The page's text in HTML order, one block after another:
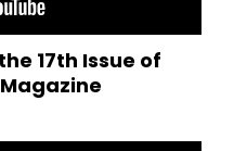
17th Issue of